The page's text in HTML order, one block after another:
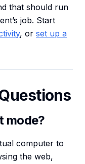
that should run
job. Start
, or set up a
mode?
computer to
the web,